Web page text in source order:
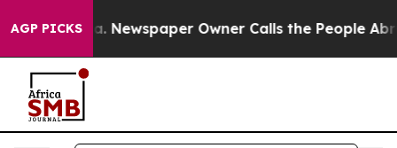
AGP PICKS
Newspaper Owner Calls the People Abruptly